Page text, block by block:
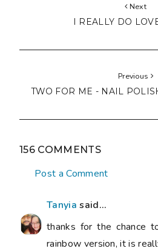
Next
I REALLY DO
Previous
TWO FOR ME - NAIL
156 COMMENTS
Post a Comment
Tanyia said...
thanks for the chance
rainbow version, it is